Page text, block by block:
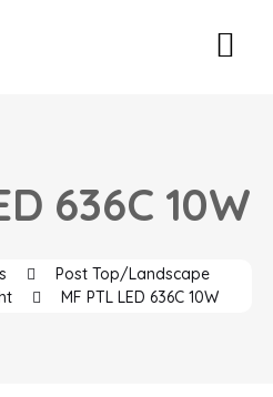
636C 10W
Post Top/Landscape
MF PTL LED 636C 10W